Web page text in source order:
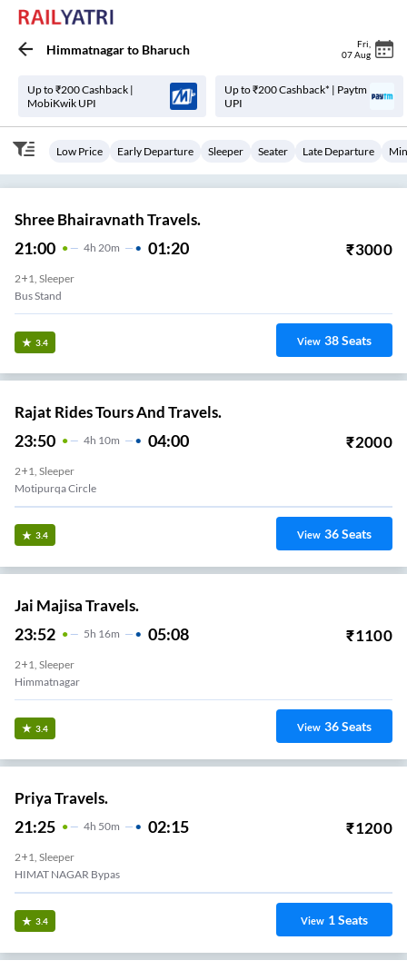
Himmatnagarto Bharuch Fri
07 Aug
Up to ₹200 Cashback |
MobiKwik UPI
Up to ₹200 Cashback* | Paytm
UPI
Low Price Early Departure Sleeper Seater Late Departure
Shree Bhairavnath Travels.
21:00 4H 20m 01:20 ₹3000
2+1, Sleeper
Bus Stand
3.4 View 38Seats
Rajat Rides Tours And Travels.
23:50 4H 10m 04:00 ₹2000
2+1, Sleeper
Motipurqa Circle
3.4 View 36Seats
Jai Majisa Travels.
23:52 5H 16m 05:08 ₹1100
2+1, Sleeper
Himmatnagar
3.4 View 36Seats
Priya Travels.
21:25 4H 50m 02:15 ₹1200
2+1, Sleeper
HIMAT NAGAR Bypas
3.4 View 1Seats